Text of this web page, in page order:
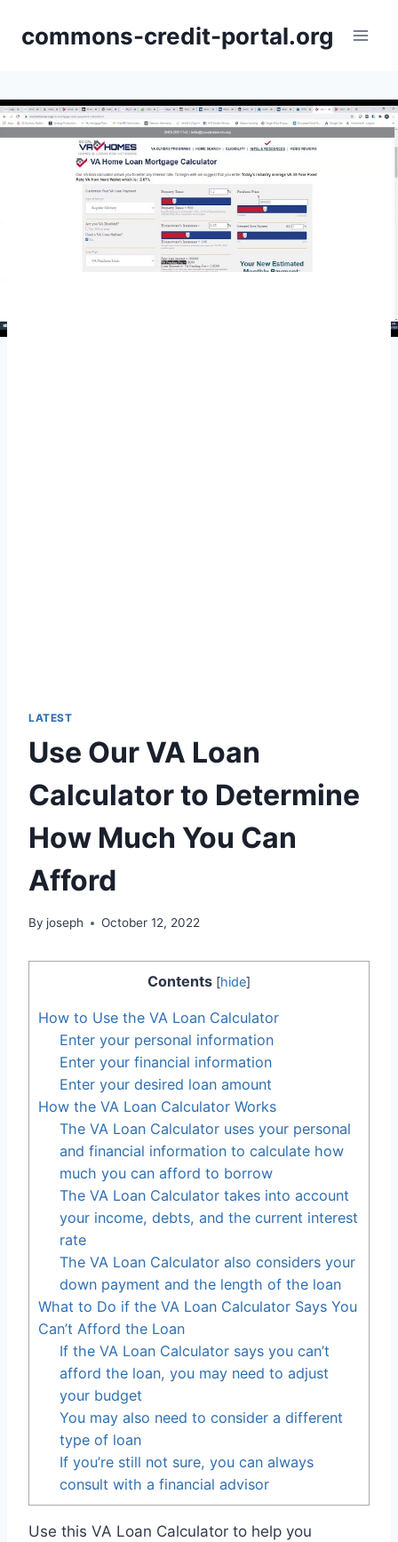
commons-credit-portal.org
LATEST
Use Our VA Loan
Calculator to Determine
How Much You Can
Afford
By joseph October 12, 2022
Contents [hide]
How to Use the VA Loan Calculator
Enter your personal information
Enter your financial information
Enter your desired loan amount
How the VA Loan Calculator Works
The VA Loan Calculator uses your personal
and financial information to calculate how
much you can afford to borrow
The VA Loan Calculator takes into account
your income, debts, and the current interest
rate
The VA Loan Calculator also considers your
down payment and the length of the loan
What to Do if the VA Loan Calculator Says You
Can’t Afford the Loan
If the VA Loan Calculator says you can’t
afford the loan, you may need to adjust
your budget
You may also need to consider a different
type of loan
If you’re still not sure, you can always
consult with a financial advisor
Use this VA Loan Calculator to help you